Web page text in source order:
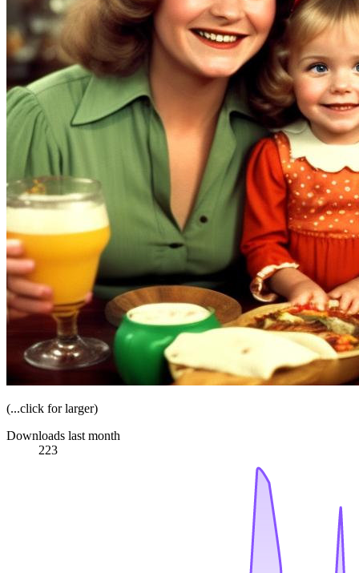
(...click for larger)
Downloads last month
223